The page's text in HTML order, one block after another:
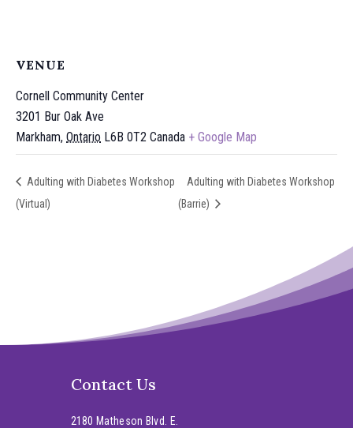
VENUE
Cornell Community Center
3201 Bur Oak Ave
Markham, Ontario L6B 0T2 Canada + Google Map
Adulting with Diabetes Workshop
(Virtual)
Adulting with Diabetes Workshop
(Barrie)
Contact Us
2180 Matheson Blvd. E.